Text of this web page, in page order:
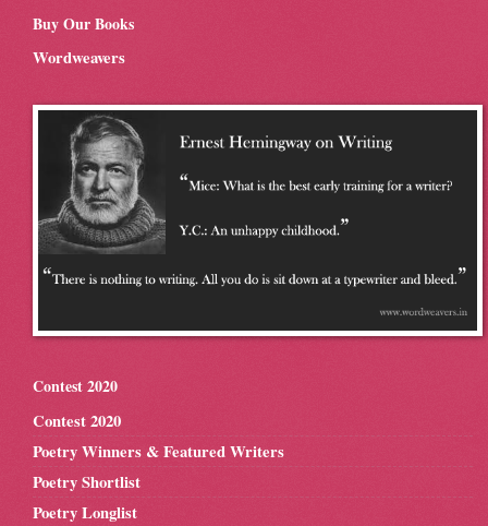
Buy Our Books
Wordweavers
Contest 2020
Contest 2020
Poetry Winners & Featured Writers
Poetry Shortlist
Poetry Longlist